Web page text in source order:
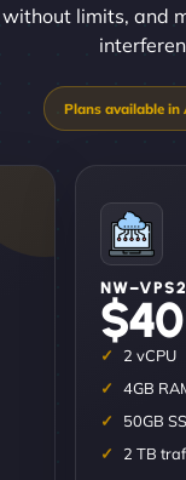
limits, and
NW–VPS2
2 vCPU
4GB
50GB
2 TB